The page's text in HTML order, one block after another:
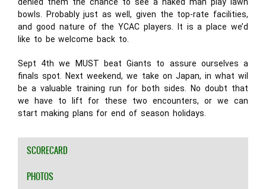
bowls. Probably just as well, given the top-rate facilities,
and good nature of the YCAC players. It is a place we’d
like to be welcome back to.
Sept 4th we MUST beat Giants to assure ourselves a
finals spot. Next weekend, we take on Japan, in what wil
be a valuable training run for both sides. No doubt that
we have to lift for these two encounters, or we can
start making plans for end of season holidays.
SCORECARD
PHOTOS